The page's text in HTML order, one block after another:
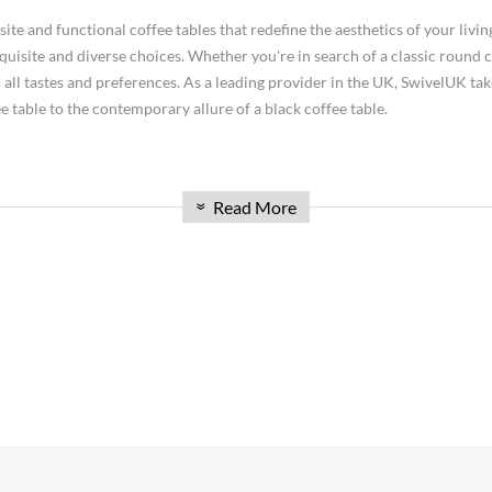
Explore our range of tablestoday and discover the perfect
and functional coffee tables that redefine the aesthetics of your
and diverse choices. Whether you're in search of a classic
tastes and preferences. As a leading provider in the UK, SwivelUK
table to the contemporary allure of a black coffee table.
for convenient support of beverages, remote controls, magazines,
» Read More